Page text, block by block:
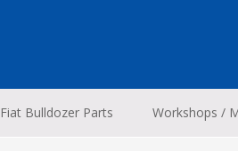
Fiat Bulldozer Parts Workshops /